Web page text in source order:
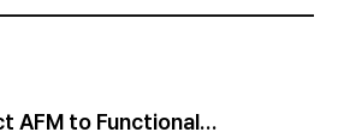
AFM to Functional